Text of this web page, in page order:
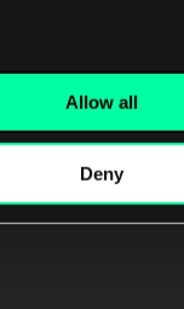
Allow all
Deny